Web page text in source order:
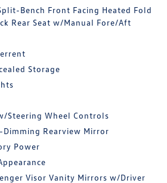
Bench Front Facing Heated Fold
Rear Seat w/Manual Fore/Aft
Storage
Steering Wheel Controls
Rearview Mirror
Power
Visor Vanity Mirrors w/Driver